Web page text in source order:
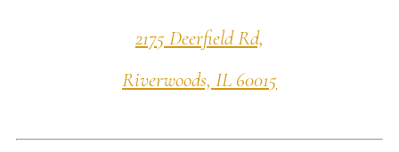
2175 Deerfield Rd,
Riverwoods, IL 60015